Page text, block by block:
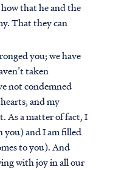
that he and the
That they can
you; we have
taken
not condemned
and my
As a matter of fact, I
you) and I am filled
to you). And
with joy in all our